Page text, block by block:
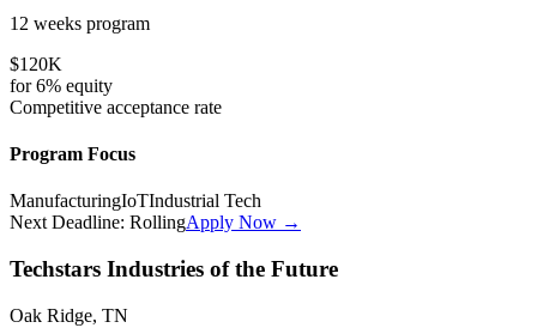
12 weeks program
$120K
for6% equity
Competitive acceptance rate
Program Focus
ManufacturingIoTIndustrial Tech
Next Deadline: RollingApply Now →
Techstars Industries of the Future
Oak Ridge, TN